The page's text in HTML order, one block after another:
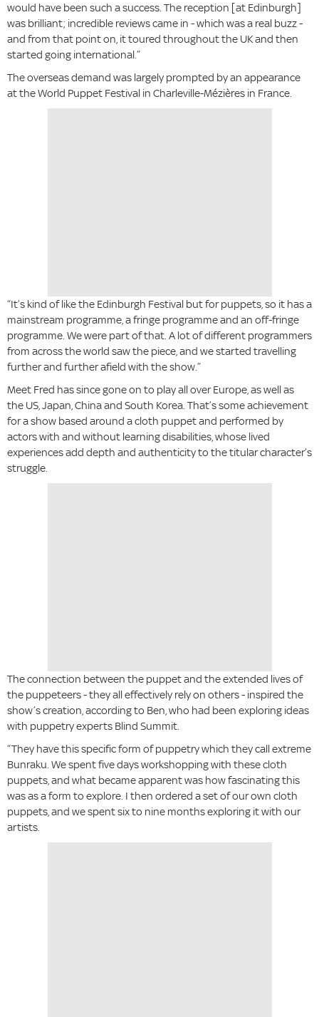
would have been such a success. The reception [at Edinburgh]
was brilliant; incredible reviews came in - which was a real buzz -
and from that point on, it toured throughout the UK and then
started going international.”
The overseas demand was largely prompted by an appearance
at the World Puppet Festival in Charleville-Mézières in France.
“It’s kind of like the Edinburgh Festival but for puppets, so it has a
mainstream programme, a fringe programme and an off-fringe
programme. We were part of that. A lot of different programmers
from across the world saw the piece, and we started travelling
further and further afield with the show.”
Meet Fred has since gone on to play all over Europe, as well as
the US, Japan, China and South Korea. That’s some achievement
for a show based around a cloth puppet and performed by
actors with and without learning disabilities, whose lived
experiences add depth and authenticity to the titular character’s
struggle.
The connection between the puppet and the extended lives of
the puppeteers - they all effectively rely on others - inspired the
show’s creation, according to Ben, who had been exploring ideas
with puppetry experts Blind Summit.
“They have this specific form of puppetry which they call extreme
Bunraku. We spent five days workshopping with these cloth
puppets, and what became apparent was how fascinating this
was as a form to explore. I then ordered a set of our own cloth
puppets, and we spent six to nine months exploring it with our
artists.